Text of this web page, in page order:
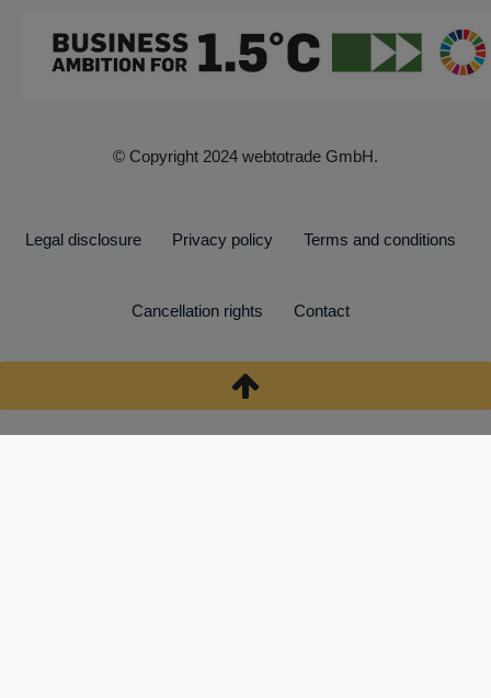
© Copyright 2024 webtotrade GmbH.
Legal disclosure Privacy policy Terms and conditions
Cancellation rights Contact